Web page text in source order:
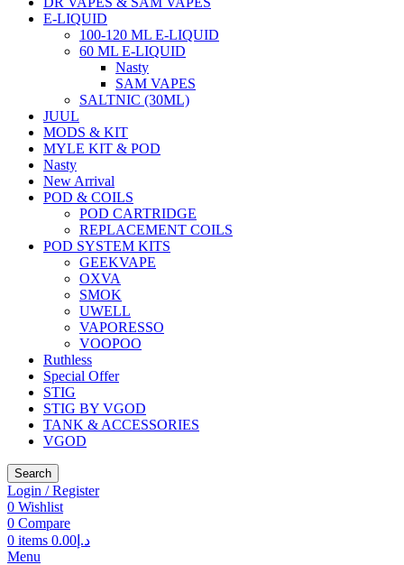
E-LIQUID
100-120 ML E-LIQUID
60 ML E-LIQUID
Nasty
SAM VAPES
SALTNIC (30ML)
JUUL
MODS & KIT
MYLE KIT & POD
Nasty
New Arrival
POD & COILS
POD CARTRIDGE
REPLACEMENT COILS
POD SYSTEM KITS
GEEKVAPE
OXVA
SMOK
UWELL
VAPORESSO
VOOPOO
Ruthless
Special Offer
STIG
STIG BY VGOD
TANK & ACCESSORIES
VGOD
Search
Login / Register
0 Wishlist
0 Compare
0 items د.إ 0.00
Menu